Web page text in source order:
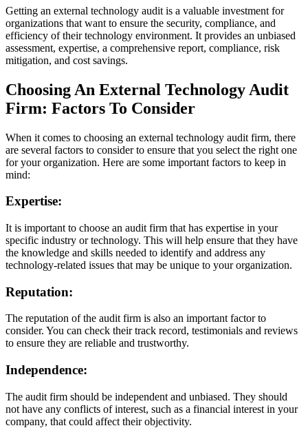
Getting an external technology audit is a valuable investment for
organizations that want to ensure the security, compliance, and
efficiency of their technology environment. It provides an unbiased
assessment, expertise, a comprehensive report, compliance, risk
mitigation, and cost savings.
Choosing An External Technology Audit
Firm: Factors To Consider
When it comes to choosing an external technology audit firm, there
are several factors to consider to ensure that you select the right one
for your organization. Here are some important factors to keep in
mind:
Expertise:
It is important to choose an audit firm that has expertise in your
specific industry or technology. This will help ensure that they have
the knowledge and skills needed to identify and address any
technology-related issues that may be unique to your organization.
Reputation:
The reputation of the audit firm is also an important factor to
consider. You can check their track record, testimonials and reviews
to ensure they are reliable and trustworthy.
Independence:
The audit firm should be independent and unbiased. They should
not have any conflicts of interest, such as a financial interest in your
company, that could affect their objectivity.